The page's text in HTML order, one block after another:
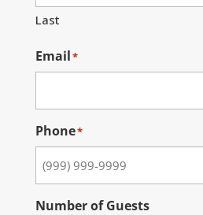
Last
Email*
Phone*
Number of Guests